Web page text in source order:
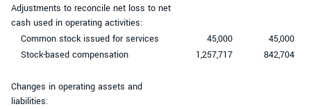
Adjustments to reconcile net loss to net
cash used in operating activities:
Common stock issued for services
45,000
45,000
Stock-based compensation
1,257,717 842,704
Changes in operating assets and
liabilities: